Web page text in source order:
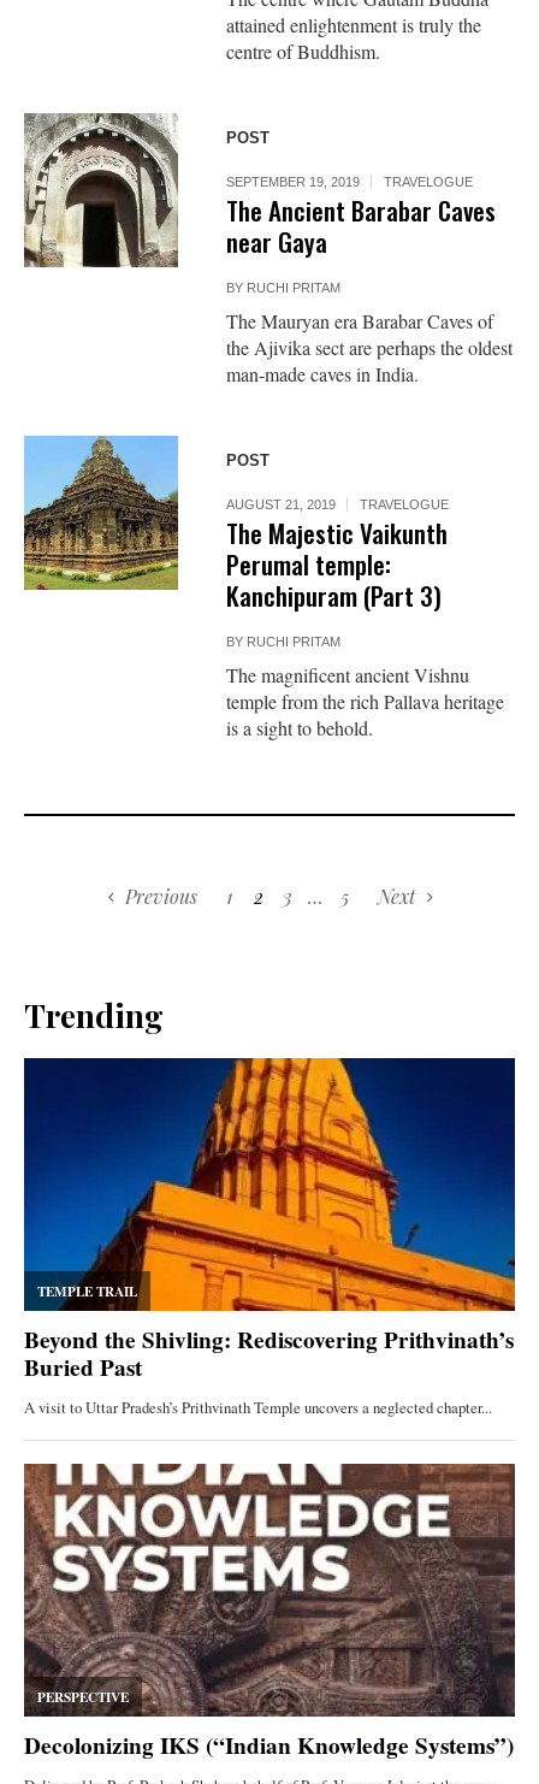
attained enlightenment is truly the
centre of Buddhism.
POST
SEPTEMBER 19, 2019 TRAVELOGUE
The Ancient Barabar Caves
near Gaya
BY RUCHI PRITAM
The Mauryan era Barabar Caves of
the Ajivika sect are perhaps the oldest
man-made caves in India.
POST
AUGUST 21, 2019 TRAVELOGUE
The Majestic Vaikunth
Perumal temple:
Kanchipuram (Part 3)
BY RUCHI PRITAM
The magnificent ancient Vishnu
temple from the rich Pallava heritage
is a sight to behold.
Previous 1 2 3 … 5 Next
Trending